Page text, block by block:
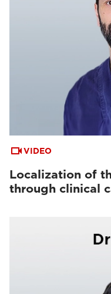
VIDEO
Localization of
through clinical